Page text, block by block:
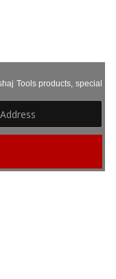
Tools products, special